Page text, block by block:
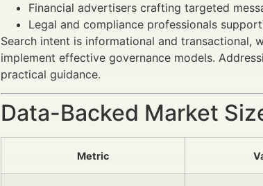
Financial advertisers crafting targeted
Legal and compliance professionals
Search intent is informational and transactional,
implement effective governance models.
practical guidance.
Data-Backed Market
Metric